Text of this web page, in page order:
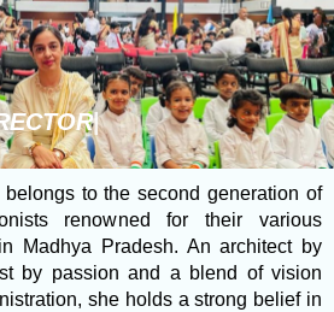
ECTOR’S|
to the second generation of
renowned for their various
Madhya Pradesh. An architect by
by passion and a blend of vision
she holds a strong belief in